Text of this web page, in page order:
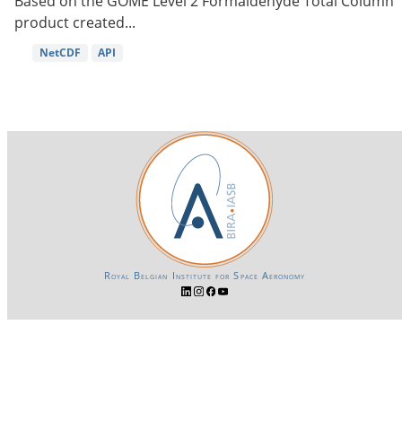
product created...
NetCDF API
Royal Belgian Institute for Space Aeronomy